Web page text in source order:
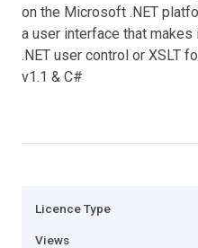
on the Microsoft .NET
a user interface that makes
.NET user control or XSLT
v1.1 & C#
Licence Type
Views